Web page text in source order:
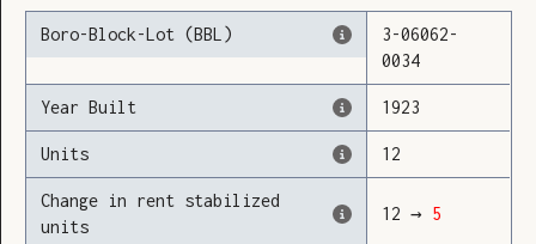
Boro-Block-Lot (BBL) 3-06062-
0034
Year Built 1923
Units 12
Change in rent stabilized
units
12 → 5